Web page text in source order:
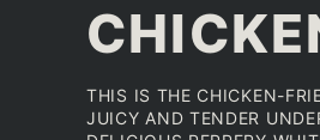
THIS IS THE CHICKEN-
JUICY AND TENDER